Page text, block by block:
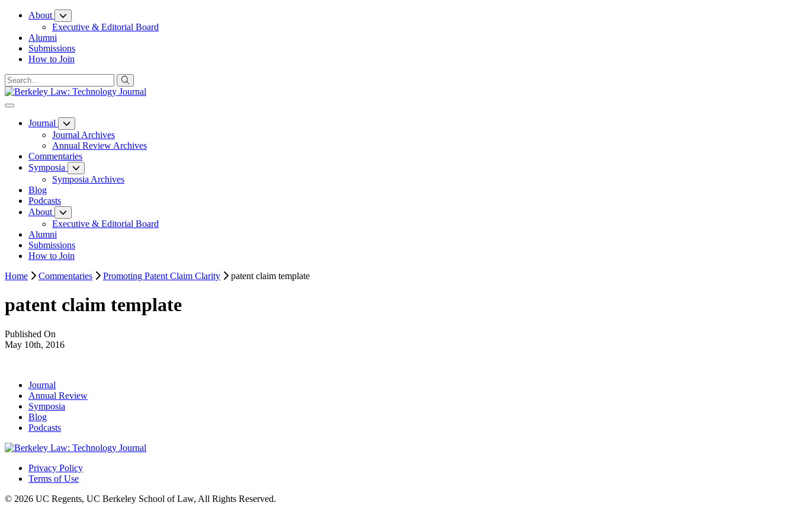
Skip
Content
About
Executive & Editorial Board
Alumni
Submissions
How to Join
Journal
Journal Archives
Annual Review Archives
Commentaries
Symposia
Symposia Archives
Blog
Podcasts
About
Executive & Editorial Board
Alumni
Submissions
How to Join
Home
Commentaries Promoting Patent Claim Clarity patent claim template
patent claim template
Published On
May 10th, 2016
Journal
Annual Review
Symposia
Blog
Podcasts
Privacy Policy
Terms of Use
© 2026 UC Regents, UC Berkeley School of Law, All Rights Reserved.